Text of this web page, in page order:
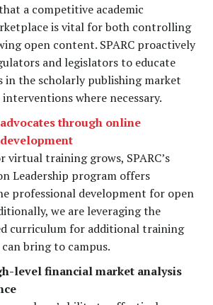
a competitive academic
is vital for both controlling
open content. SPARC proactively
and legislators to educate
in the scholarly publishing market
where necessary.
through online
virtual training grows, SPARC’s
Leadership program offers
professional development for open
we are leveraging the
curriculum for additional training
bring to campus.
level financial market analysis